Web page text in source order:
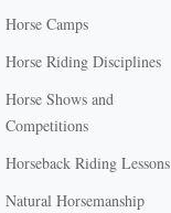
Horse Camps
Horse Riding Disciplines
Horse Shows and
Competitions
Horseback Riding Lessons
Natural Horsemanship